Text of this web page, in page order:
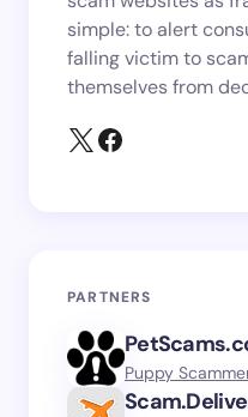
simple: to alert
falling victim to
themselves from
PARTNERS
Puppy